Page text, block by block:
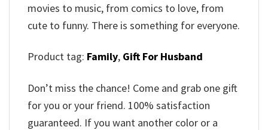
movies to music, from comics to love, from
cute to funny. There is something for everyone.
Product tag: Family, Gift For Husband
Don’t miss the chance! Come and grab one gift
for you or your friend. 100% satisfaction
guaranteed. If you want another color or a